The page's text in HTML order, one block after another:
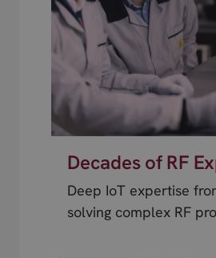
Decades of RF
Deep IoT expertise
solving complex RF